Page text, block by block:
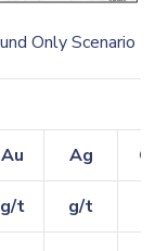
Only Scenario
Au Ag Cu
g/t g/t